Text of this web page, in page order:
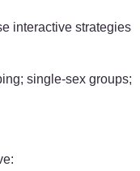
interactive strategies
single-sex groups;